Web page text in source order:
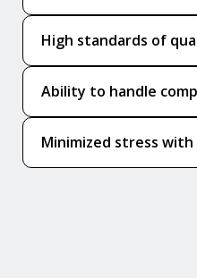
High standards of
Ability to handle
Minimized stress